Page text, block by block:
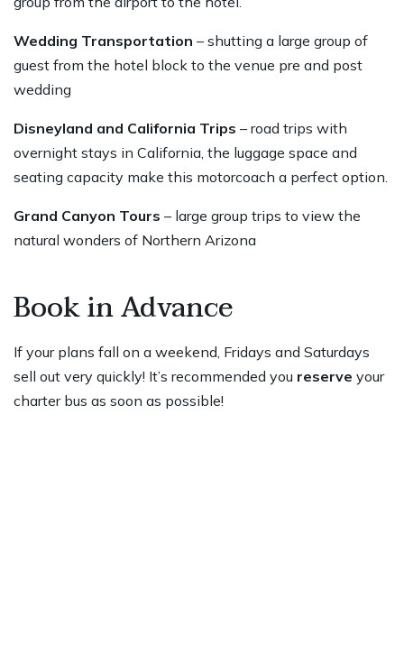
Wedding Transportation – shutting a large group of
guest from the hotel block to the venue pre and post
wedding
Disneyland and California Trips – road trips with
overnight stays in California, the luggage space and
seating capacity make this motorcoach a perfect option.
Grand Canyon Tours – large group trips to view the
natural wonders of Northern Arizona
Book in Advance
If your plans fall on a weekend, Fridays and Saturdays
sell out very quickly! It’s recommended you reserve your
charter bus as soon as possible!